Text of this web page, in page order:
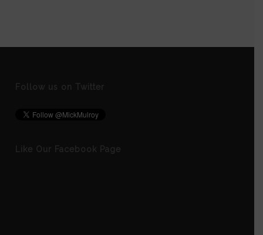
Follow us on Twitter
Like Our Facebook Page